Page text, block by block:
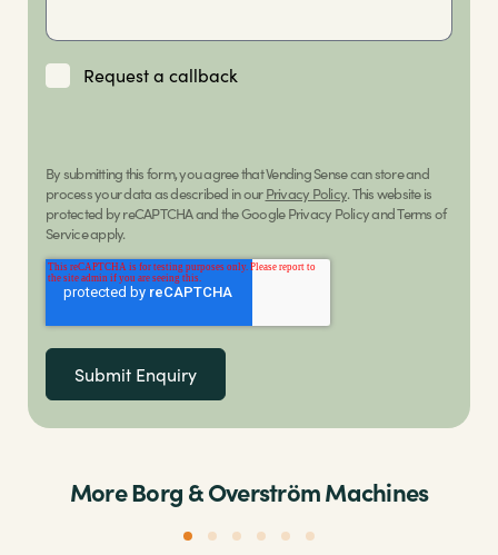
Request a callback
By submitting this form, you agree that Vending Sense can store and
process your data as described in ourPrivacy Policy. This website is
protected by reCAPTCHA and the Google Privacy Policy and Terms of
Service apply.
More Borg & Overström Machines